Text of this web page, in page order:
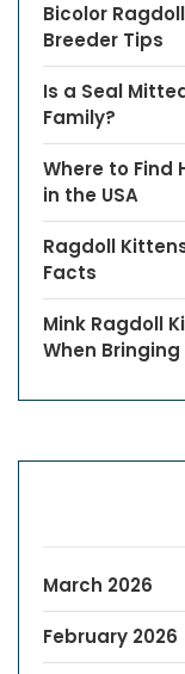
Bicolor
Breeder Tips
Is a Seal
Family?
Where to Find
in the USA
Ragdoll
Facts
Mink Ragdoll
When Bringing
March 2026
February 2026